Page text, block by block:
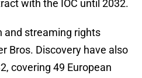
with the IOC until 2032.
and streaming rights
Bros. Discovery have also
covering 49 European